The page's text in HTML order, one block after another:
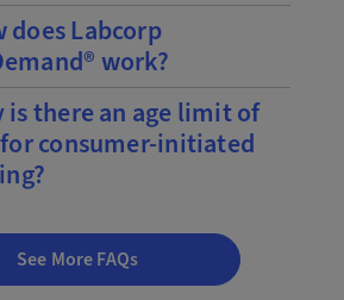
does Labcorp
work?
is there an age limit of
consumer-initiated
See More FAQs